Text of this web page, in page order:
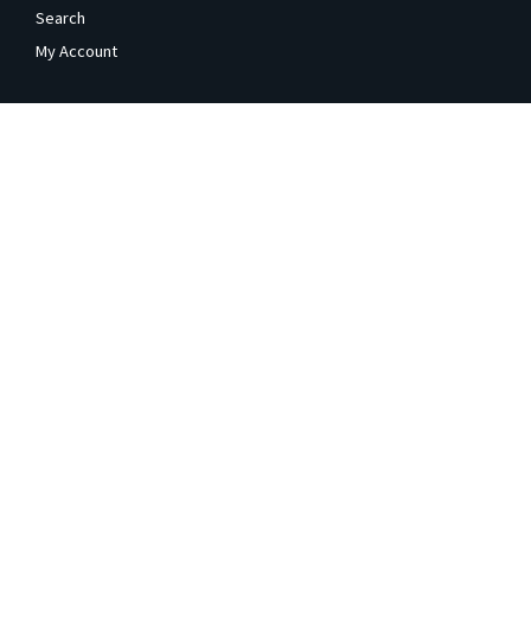
Search
My Account